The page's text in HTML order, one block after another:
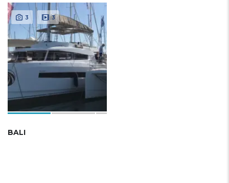
3 3
BALI